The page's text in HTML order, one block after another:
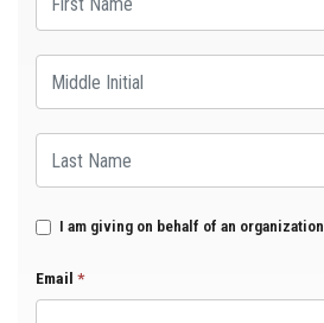
I am giving on behalf of an organization
Email *